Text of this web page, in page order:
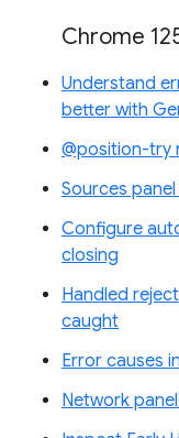
Chrome
Understand
better with
@position-try
Sources
Configure
closing
Handled
caught
Error causes
Network